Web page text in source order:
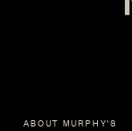
ABOUT MURPHY'S